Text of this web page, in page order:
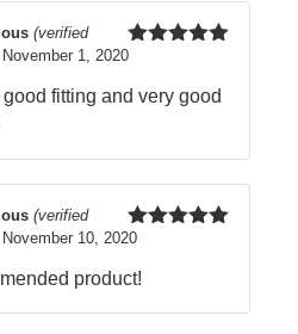
Rated
(verified
November 1, 2020
good fitting and very good
Rated
(verified
November 10, 2020
product!